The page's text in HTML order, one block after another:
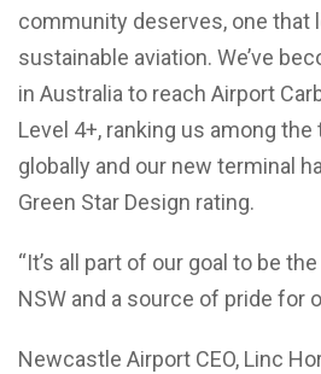
community deserves, one that
sustainable aviation. We’ve
in Australia to reach Airport
Level 4+, ranking us among
globally and our new terminal
Green Star Design rating.
“It’s all part of our goal to be
NSW and a source of pride for
Newcastle Airport CEO, Linc